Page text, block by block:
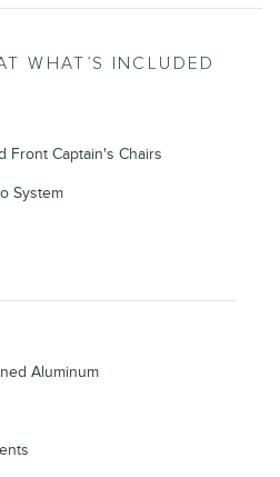
WHAT’S INCLUDED
Front Captain's Chairs
System
Aluminum